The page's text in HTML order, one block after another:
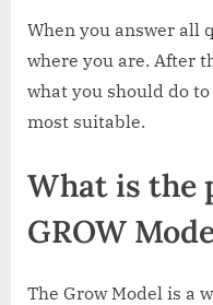
When you answer all
where you are. After
what you should do
most suitable.
What is the
GROW
The Grow Model is a